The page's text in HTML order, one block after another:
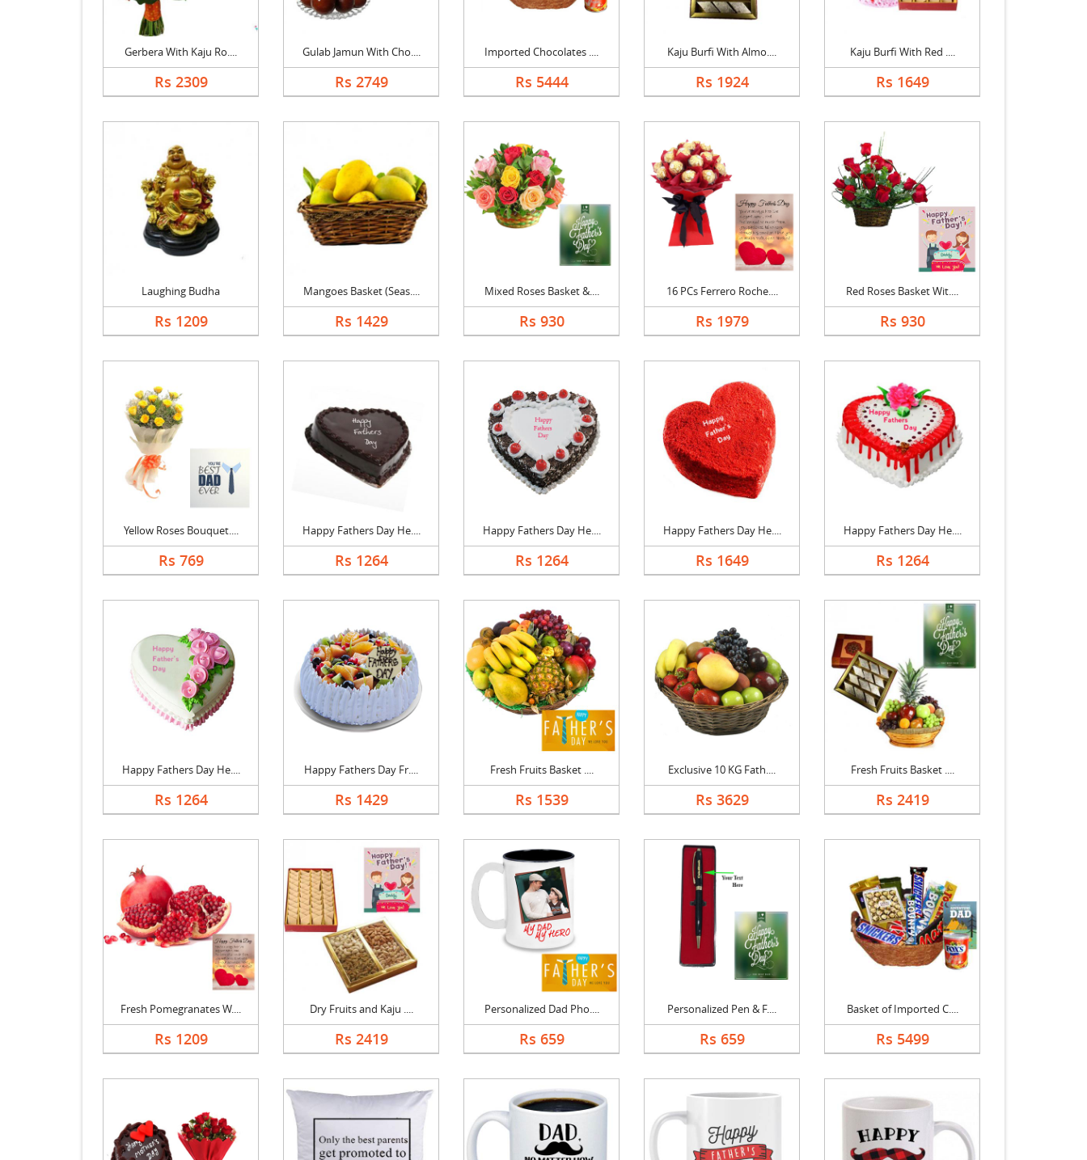
Gerbera With Kaju Ro....
Rs 2309
Gulab Jamun With Cho....
Rs 2749
Imported Chocolates ....
Rs 5444
Kaju Burfi With Almo....
Rs 1924
Kaju Burfi With Red ....
Rs 1649
Laughing Budha
Rs 1209
Mangoes Basket (Seas....
Rs 1429
Mixed Roses Basket &....
Rs 930
16 PCs Ferrero Roche....
Rs 1979
Red Roses Basket Wit....
Rs 930
Yellow Roses Bouquet....
Rs 769
Happy Fathers Day He....
Rs 1264
Happy Fathers Day He....
Rs 1264
Happy Fathers Day He....
Rs 1649
Happy Fathers Day He....
Rs 1264
Happy Fathers Day He....
Rs 1264
Happy Fathers Day Fr....
Rs 1429
Fresh Fruits Basket ....
Rs 1539
Exclusive 10 KG Fath....
Rs 3629
Fresh Fruits Basket ....
Rs 2419
Fresh Pomegranates W....
Rs 1209
Dry Fruits and Kaju ....
Rs 2419
Personalized Dad Pho....
Rs 659
Personalized Pen & F....
Rs 659
Basket of Imported C....
Rs 5499